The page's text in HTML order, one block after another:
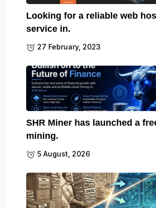
Looking for a reliable web
service in.
27 February, 2023
SHR Miner has launched a
mining.
5 August, 2026